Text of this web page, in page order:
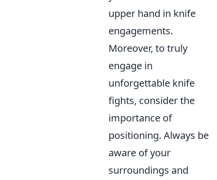
upper hand in knife
engagements.
Moreover, to truly
engage in
unforgettable knife
fights, consider the
importance of
positioning. Always be
aware of your
surroundings and